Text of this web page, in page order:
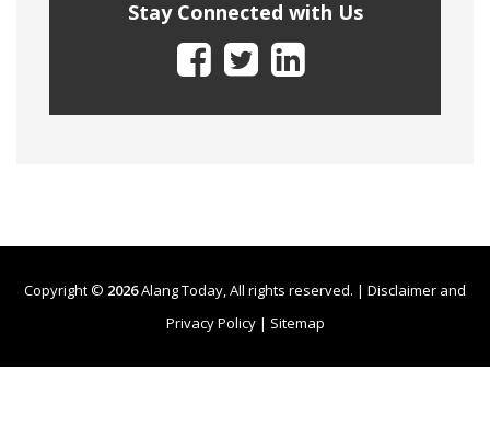
Stay Connected with Us
Copyright © 2026Alang Today, All rights reserved. | Disclaimer and
Privacy Policy| Sitemap